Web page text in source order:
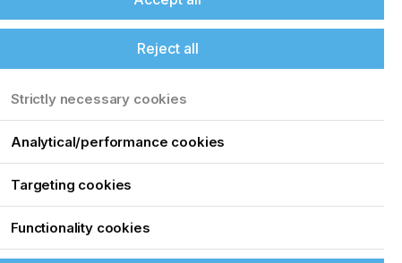
Reject all
Strictly necessary cookies
Analytical/performance cookies
Targeting cookies
Functionality cookies